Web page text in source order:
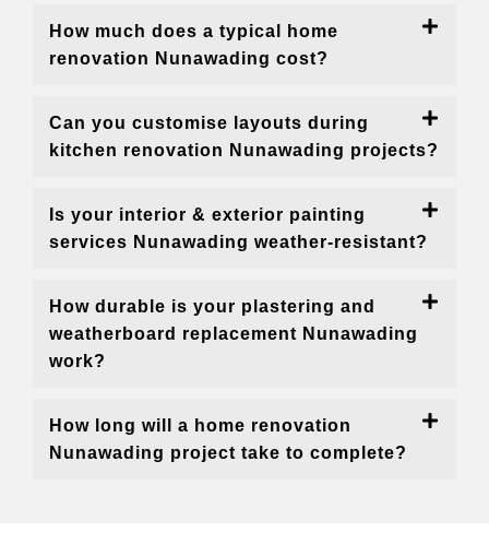
How much does a typical home
renovation Nunawading cost?
Can you customise layouts during
kitchen renovation Nunawading projects?
Is your interior & exterior painting
services Nunawading weather-resistant?
How durable is your plastering and
weatherboard replacement Nunawading
work?
How long will a home renovation
Nunawading project take to complete?